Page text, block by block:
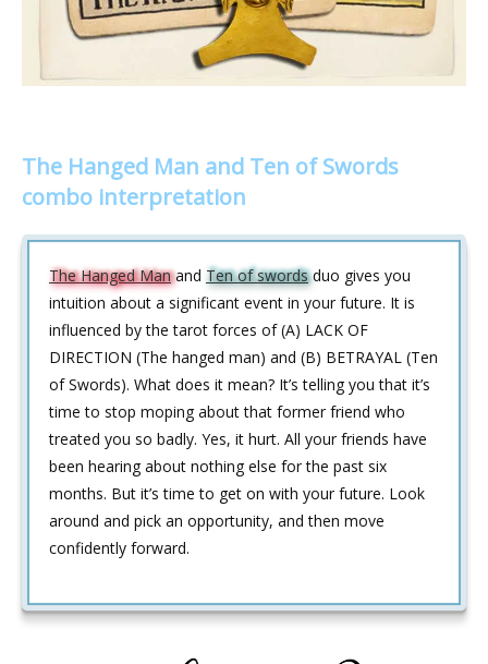
The Hanged Man and Ten of Swords
combo interpretation
The Hanged Manand Ten of swordsduo gives you
intuition about a significant event in your future. It is
influenced by the tarot forces of (A) LACK OF
DIRECTION (The hanged man) and (B) BETRAYAL (Ten
of Swords). What does it mean? It’s telling you that it’s
time to stop moping about that former friend who
treated you so badly. Yes, it hurt. All your friends have
been hearing about nothing else for the past six
months. But it’s time to get on with your future. Look
around and pick an opportunity, and then move
confidently forward.